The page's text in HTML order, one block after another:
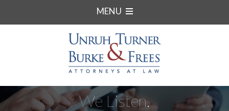
MENU
We Listen.